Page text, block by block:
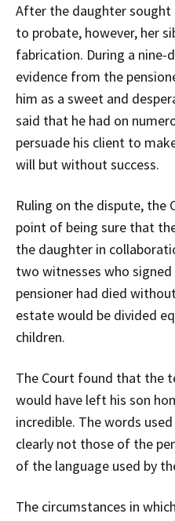
After the daughter
to probate, however, her
fabrication. During a nine-
evidence from the
him as a sweet and
said that he had on
persuade his client to
will but without success.
Ruling on the dispute,
point of being sure that
the daughter in
two witnesses who
pensioner had died
estate would be divided
children.
The Court found that the
would have left his son
incredible. The words
clearly not those of the
of the language used by
The circumstances in